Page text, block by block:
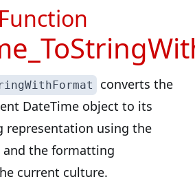
converts the
DateTime object to its
representation using the
the formatting
current culture.